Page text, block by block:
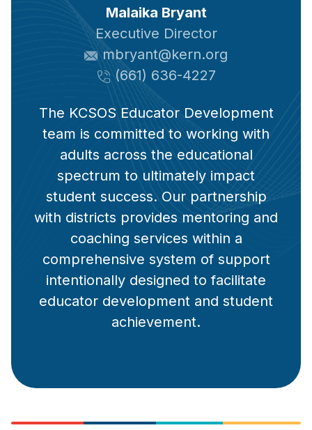
Malaika Bryant
Executive Director
mbryant@kern.org
(661) 636-4227
The KCSOS Educator Development
team is committed to working with
adults across the educational
spectrum to ultimately impact
student success. Our partnership
with districts provides mentoring and
coaching services within a
comprehensive system of support
intentionally designed to facilitate
educator development and student
achievement.